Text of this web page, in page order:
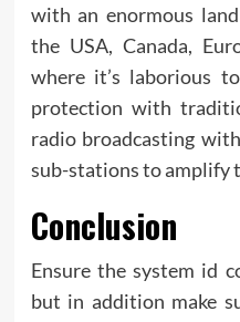
with an enormous
the USA, Canada,
where it’s laborious
protection with
radio broadcasting
sub-stations to amplify
Conclusion
Ensure the system id
but in addition make